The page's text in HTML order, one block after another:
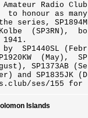
Radio
to honour as
series,
(SP3RN),
(May),
SP1373AB
and SP1835JK
ses/155
Islands